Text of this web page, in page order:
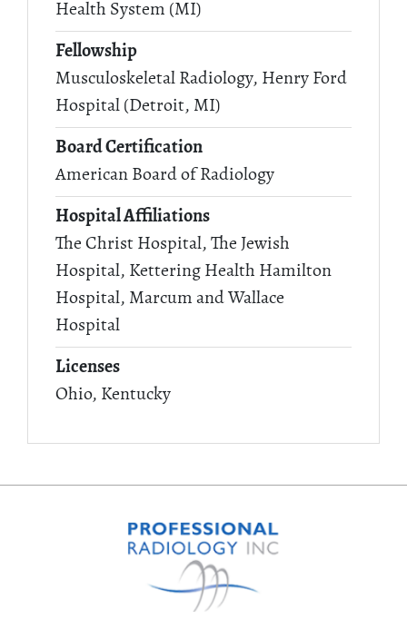
Health System (MI)
Fellowship
Musculoskeletal Radiology, Henry Ford
Hospital (Detroit, MI)
Board Certification
American Board of Radiology
Hospital Affiliations
The Christ Hospital, The Jewish
Hospital, Kettering Health Hamilton
Hospital, Marcum and Wallace
Hospital
Licenses
Ohio, Kentucky